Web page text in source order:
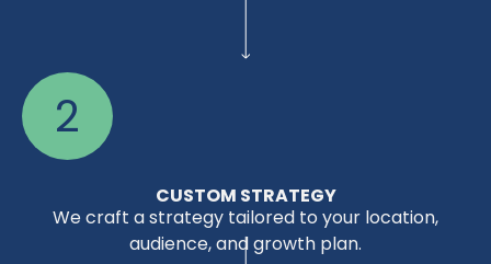
2
CUSTOM STRATEGY
We craft a strategy tailored to your location,
audience, and growth plan.